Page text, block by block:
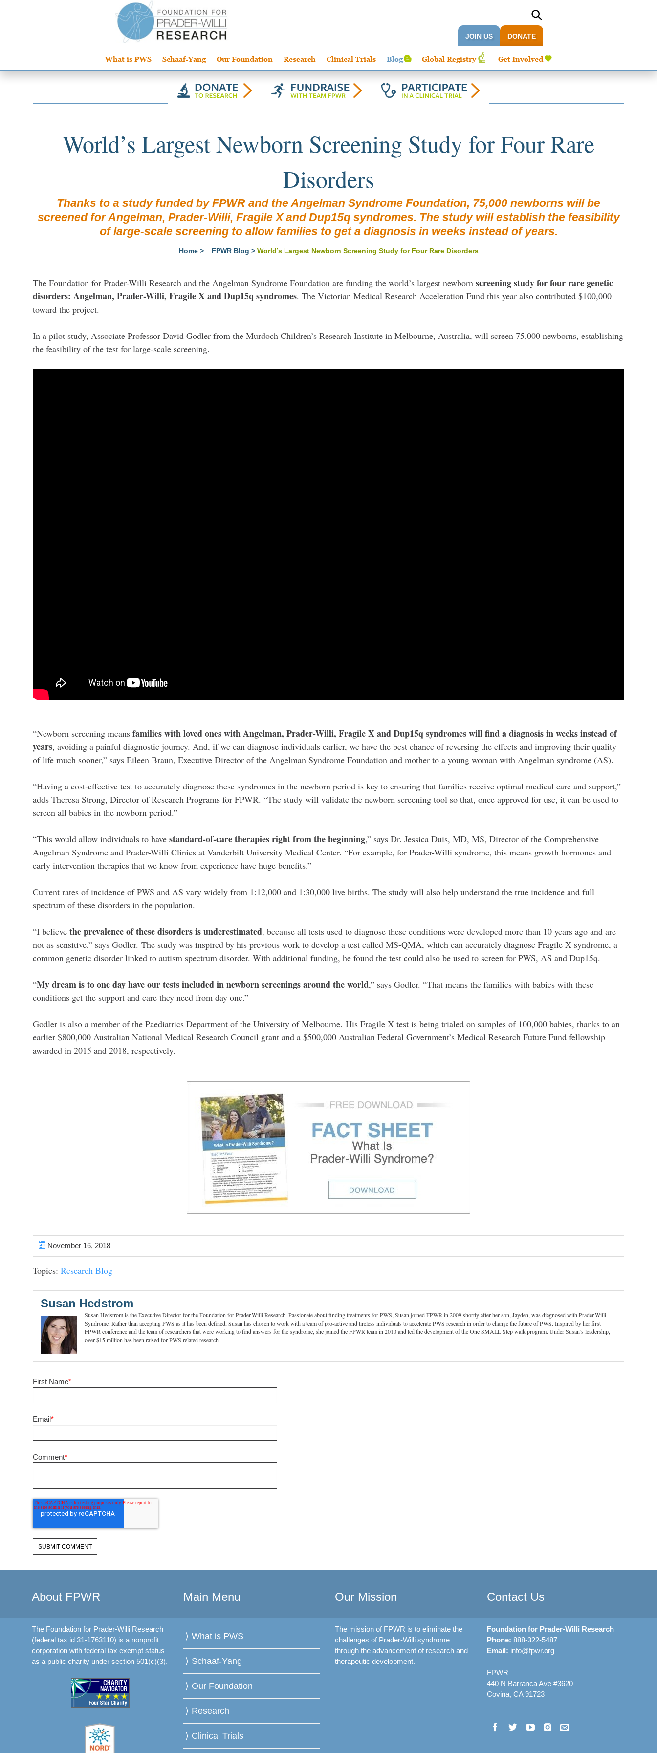
JOIN US DONATE
What is PWS Schaaf-Yang Our Foundation Research Clinical Trials Blog Global Registry Get Involved
World’s Largest Newborn Screening Study for Four Rare
Disorders
Thanks to a study funded by FPWR and the Angelman Syndrome Foundation, 75,000 newborns will be
screened for Angelman, Prader-Willi, Fragile X and Dup15q syndromes. The study will establish the feasibility
of large-scale screening to allow families to get a diagnosis in weeks instead of years.
Home > FPWR Blog > World’s Largest Newborn Screening Study for Four Rare Disorders
The Foundation for Prader-Willi Research and the Angelman Syndrome Foundation are funding the world’s largest newbornscreening study for four rare genetic
disorders: Angelman, Prader-Willi, Fragile X and Dup15q syndromes. The Victorian Medical Research Acceleration Fund this year also contributed $100,000
toward the project.
In a pilot study, Associate Professor David Godler from the Murdoch Children’s Research Institute in Melbourne, Australia, will screen 75,000 newborns, establishing
the feasibility of the test for large-scale screening.
“Newborn screening meansfamilies with loved ones with Angelman, Prader-Willi, Fragile X and Dup15q syndromes will find a diagnosis in weeks instead of
years, avoiding a painful diagnostic journey. And, if we can diagnose individuals earlier, we have the best chance of reversing the effects and improving their quality
of life much sooner,” says Eileen Braun, Executive Director of the Angelman Syndrome Foundation and mother to a young woman with Angelman syndrome (AS).
“Having a cost-effective test to accurately diagnose these syndromes in the newborn period is key to ensuring that families receive optimal medical care and support,”
adds Theresa Strong, Director of Research Programs for FPWR. “The study will validate the newborn screening tool so that, once approved for use, it can be used to
screen all babies in the newborn period.”
“This would allow individuals to havestandard-of-care therapies right from the beginning,” says Dr. Jessica Duis, MD, MS, Director of the Comprehensive
Angelman Syndrome and Prader-Willi Clinics at Vanderbilt University Medical Center. “For example, for Prader-Willi syndrome, this means growth hormones and
early intervention therapies that we know from experience have huge benefits.”
Current rates of incidence of PWS and AS vary widely from 1:12,000 and 1:30,000 live births. The study will also help understand the true incidence and full
spectrum of these disorders in the population.
“I believethe prevalence of these disorders is underestimated, because all tests used to diagnose these conditions were developed more than 10 years ago and are
not as sensitive,” says Godler.The study was inspired by his previous work to develop a test called MS-QMA, which can accurately diagnose Fragile X syndrome, a
common genetic disorder linked to autism spectrum disorder. With additional funding, he found the test could also be used to screen for PWS, AS and Dup15q.
“My dream is to one day have our tests included in newborn screenings around the world,” says Godler. “That means the families with babies with these
conditions get the support and care they need from day one.”
Godler is also a member of the Paediatrics Department of the University of Melbourne.His Fragile X test is being trialed on samples of 100,000 babies, thanks to an
earlier $800,000 Australian National Medical Research Council grant and a $500,000 Australian Federal Government’s Medical Research Future Fund fellowship
awarded in 2015 and 2018, respectively.
November 16, 2018
Topics:Research Blog
Susan Hedstrom
Susan Hedstrom is the Executive Director for the Foundation for Prader-Willi Research. Passionate about finding treatments for PWS, Susan joined FPWR in 2009 shortly after her son, Jayden, was diagnosed with Prader-Willi
Syndrome. Rather than accepting PWS as it has been defined, Susan has chosen to work with a team of pro-active and tireless individuals to accelerate PWS research in order to change the future of PWS. Inspired by her first
FPWR conference and the team of researchers that were working to find answers for the syndrome, she joined the FPWR team in 2010 and led the development of the One SMALL Step walk program. Under Susan’s leadership,
over $15 million has been raised for PWS related research.
First Name*
Email*
Comment*
About FPWR
The Foundation for Prader-Willi Research
(federal tax id 31-1763110) is a nonprofit
corporation with federal tax exempt status
as a public charity under section 501(c)(3).
Main Menu
What is PWS
Schaaf-Yang
Our Foundation
Research
Clinical Trials
Our Mission
The mission of FPWR is to eliminate the
challenges of Prader-Willi syndrome
through the advancement of research and
therapeutic development.
Contact Us
Foundation for Prader-Willi Research
Phone: 888-322-5487
Email: info@fpwr.org
FPWR
440 N Barranca Ave #3620
Covina, CA 91723